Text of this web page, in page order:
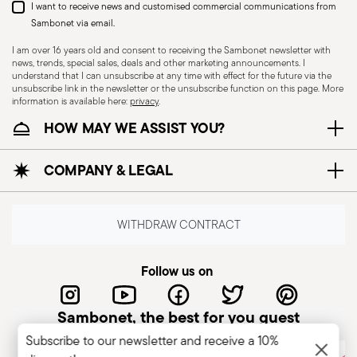
Appropriate use: Only use the knife for the
for tasks that could damage the blade or cause
accidents. Sharpening: Sharpen the knife
regularly to ensure that it is effective and safe to
use. Blunt blades can be more dangerous
increasing the risk of slipping and injury. Blade
cutting edge is away from people. Stable work
surfaces to reduce the risk of accidental slipping.
Never leave knives unattended: When not in
use, store the knife in a safe place, such as a
stand or closed drawer. Keep out of reach of
children. Care when washing: When cleaning,
I want to receive news and customised commercial communications from
Sambonet via email.
I am over 16 years old and consent to receiving the Sambonet newsletter with
news, trends, special sales, deals and other marketing announcements. I
understand that I can unsubscribe at any time with effect for the future via the
unsubscribe link in the newsletter or the unsubscribe function on this page. More
information is available here:privacy.
HOW MAY WE ASSIST YOU?
COMPANY & LEGAL
WITHDRAW CONTRACT
Follow us on
Sambonet, the best for you guest
Subscribe to our newsletter and receive a 10%